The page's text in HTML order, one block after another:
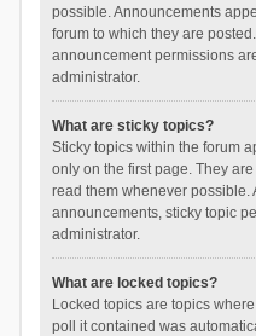
possible. Announcements
forum to which they are
announcement permissions
administrator.
What are sticky topics?
Sticky topics within the forum
only on the first page. They
read them whenever possible.
announcements, sticky topic
administrator.
What are locked topics?
Locked topics are topics
poll it contained was